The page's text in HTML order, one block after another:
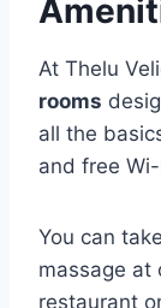
At Thelu
rooms
all the
and free
You can
massage at
restaurant